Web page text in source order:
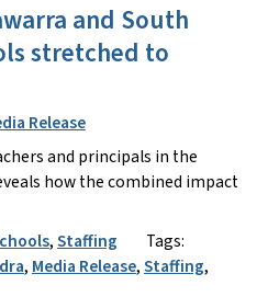
and South
stretched to
Release
and principals in the
how the combined impact
,Staffing
Tags:
, Media Release,Staffing,